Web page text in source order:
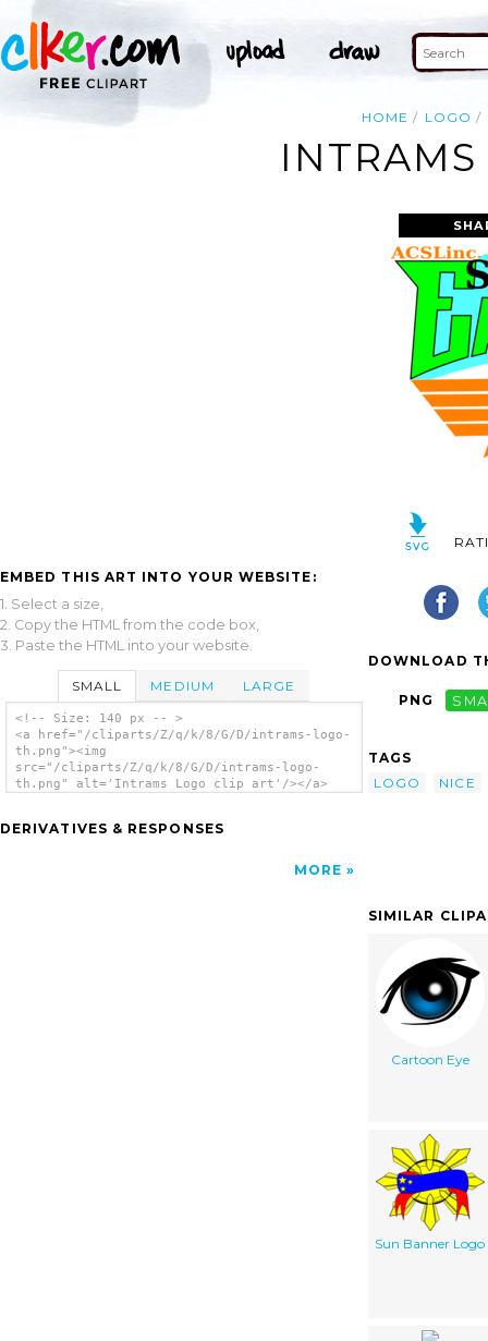
HOME LOGO
EMBED THIS ART INTO YOUR WEBSITE:
1. Select a size,
2. Copy the HTML from the code box,
3. Paste the HTML into your website.
SMALL MEDIUM LARGE
<!-- Size: 140 px -- >
<a href="/cliparts/Z/q/k/8/G/D/intrams-logo-
th.png"><img
src="/cliparts/Z/q/k/8/G/D/intrams-logo-
th.png" alt='Intrams Logo clip art'/></a>
DERIVATIVES & RESPONSES
MORE
DOWNLOAD
PNG
TAGS
LOGO
NICE
SIMILAR
Cartoon Eye
Sun Banner Logo